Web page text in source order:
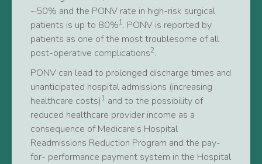
~50% and the PONV rate in high-risk surgical
patients is up to 80%1. PONV is reported by
patients as one of the most troublesome of all
post-operative complications2.
PONV can lead to prolonged discharge times and
unanticipated hospital admissions (increasing
healthcare costs)1 and to the possibility of
reduced healthcare provider income as a
consequence of Medicare’s Hospital
Readmissions Reduction Program and the pay-
for- performance payment system in the Hospital